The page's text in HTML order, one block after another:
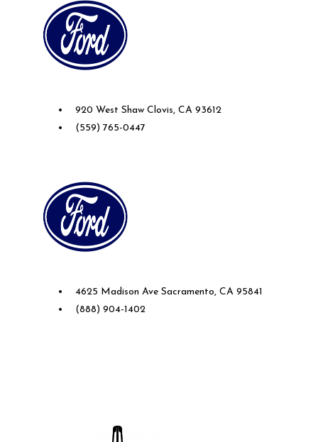
920 West Shaw Clovis, CA 93612
(559) 765-0447
4625 Madison Ave Sacramento, CA 95841
(888) 904-1402